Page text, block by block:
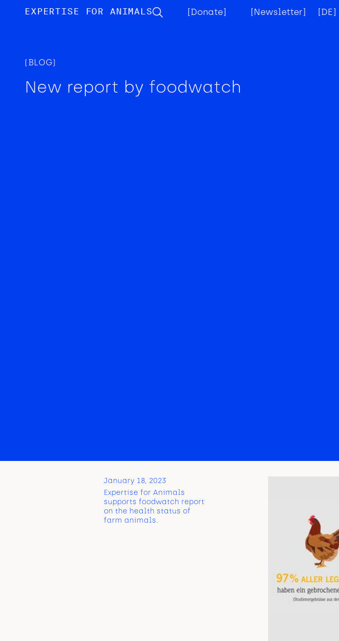
EXPERTISE FOR ANIMALS [Donate] [Newsletter] [DE]
(BLOG)
New report by foodwatch
January 18, 2023
Expertise for Animals
supports foodwatch report
on the health status of
farm animals.